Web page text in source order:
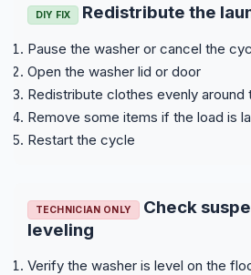
DIY FIX Redistribute the
Pause the washer or cancel the
Open the washer lid or door
Redistribute clothes evenly around
Remove some items if the load is
Restart the cycle
TECHNICIAN ONLY
Check
leveling
Verify the washer is level on the